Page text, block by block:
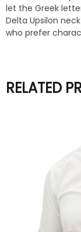
let the Greek
Delta Upsilon
who prefer
RELATED